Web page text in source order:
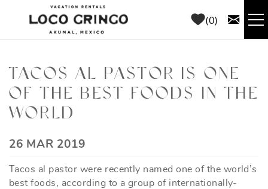
Skip to main content
0
THINGS TO DO
TACOS AL PASTOR IS ONE
OF THE BEST FOODS IN THE
WORLD
YOU ARE HERE
26 MAR 2019
Tacos al pastor were recently named one of the world’s
best foods, according to a group of internationally-